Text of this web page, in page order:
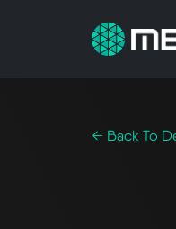
← Back To